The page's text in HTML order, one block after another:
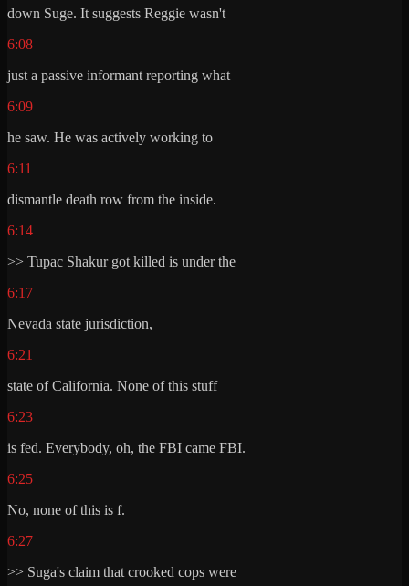
down Suge. It suggests Reggie wasn't
6:08
just a passive informant reporting what
6:09
he saw. He was actively working to
6:11
dismantle death row from the inside.
6:14
>> Tupac Shakur got killed is under the
6:17
Nevada state jurisdiction,
6:21
state of California. None of this stuff
6:23
is fed. Everybody, oh, the FBI came FBI.
6:25
No, none of this is f.
6:27
>> Suga's claim that crooked cops were